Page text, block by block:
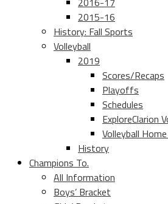
2015-16
History: Fall Sports
Volleyball
2019
Scores/Recaps
Playoffs
Schedules
ExploreClarion
Volleyball
History
Champions To.
All Information
Boys’ Bracket